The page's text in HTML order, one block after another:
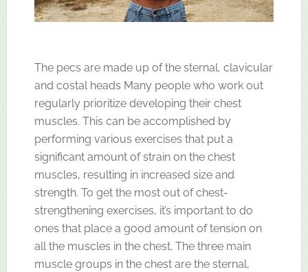
The pecs are made up of the sternal, clavicular
and costal heads Many people who work out
regularly prioritize developing their chest
muscles. This can be accomplished by
performing various exercises that put a
significant amount of strain on the chest
muscles, resulting in increased size and
strength. To get the most out of chest-
strengthening exercises, it’s important to do
ones that place a good amount of tension on
all the muscles in the chest. The three main
muscle groups in the chest are the sternal,